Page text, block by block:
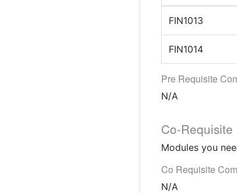
FIN1013
FIN1014
Pre Requisite
N/A
Co-Requisite
Modules you
Co Requisite
N/A